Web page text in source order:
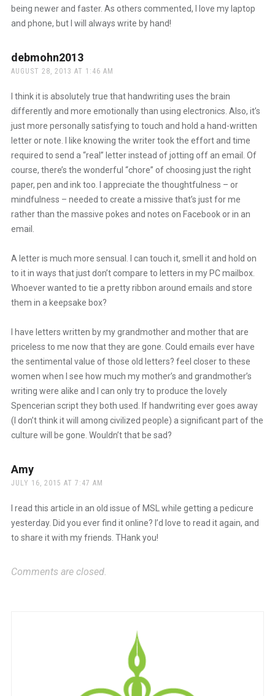
being newer and faster. As others commented, I love my laptop
and phone, but I will always write by hand!
debmohn2013says:
AUGUST 28, 2013 AT 1:46 AM
I think it is absolutely true that handwriting uses the brain
differently and more emotionally than using electronics. Also, it’s
just more personally satisfying to touch and hold a hand-written
letter or note. I like knowing the writer took the effort and time
required to send a “real” letter instead of jotting off an email. Of
course, there’s the wonderful “chore” of choosing just the right
paper, pen and ink too. I appreciate the thoughtfulness – or
mindfulness – needed to create a missive that’s just for me
rather than the massive pokes and notes on Facebook or in an
email.
A letter is much more sensual. I can touch it, smell it and hold on
to it in ways that just don’t compare to letters in my PC mailbox.
Whoever wanted to tie a pretty ribbon around emails and store
them in a keepsake box?
I have letters written by my grandmother and mother that are
priceless to me now that they are gone. Could emails ever have
the sentimental value of those old letters? feel closer to these
women when I see how much my mother’s and grandmother’s
writing were alike and I can only try to produce the lovely
Spencerian script they both used. If handwriting ever goes away
(I don’t think it will among civilized people) a significant part of the
culture will be gone. Wouldn’t that be sad?
Amysays:
JULY 16, 2015 AT 7:47 AM
I read this article in an old issue of MSL while getting a pedicure
yesterday. Did you ever find it online? I’d love to read it again, and
to share it with my friends. THank you!
Comments are closed.